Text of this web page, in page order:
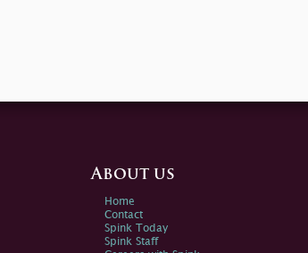
About us
Home
Contact
Spink Today
Spink Staff